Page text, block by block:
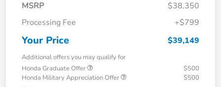
MSRP
$38,350
Processing Fee
+$799
Your Price $39,149
Additional offers you may qualify for
Honda Graduate Offer
$500
Honda Military Appreciation Offer
$500